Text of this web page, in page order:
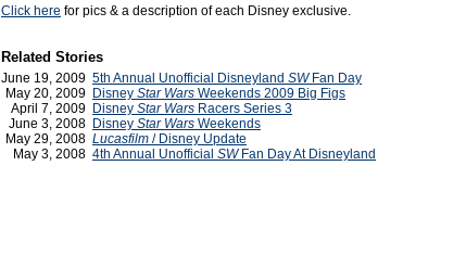
Click here for pics & a description of each Disney exclusive.
Related Stories
June 19, 2009 5th Annual Unofficial Disneyland SWFan Day
May 20, 2009 Disney Star Wars Weekends 2009 Big Figs
April 7, 2009 Disney Star Wars Racers Series 3
June 3, 2008 Disney Star Wars Weekends
May 29, 2008 Lucasfilm / Disney Update
May 3, 2008 4th Annual Unofficial SWFan Day At Disneyland